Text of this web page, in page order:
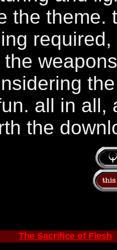
the theme.
the
all in all,
the
The Sacrifice of Flesh